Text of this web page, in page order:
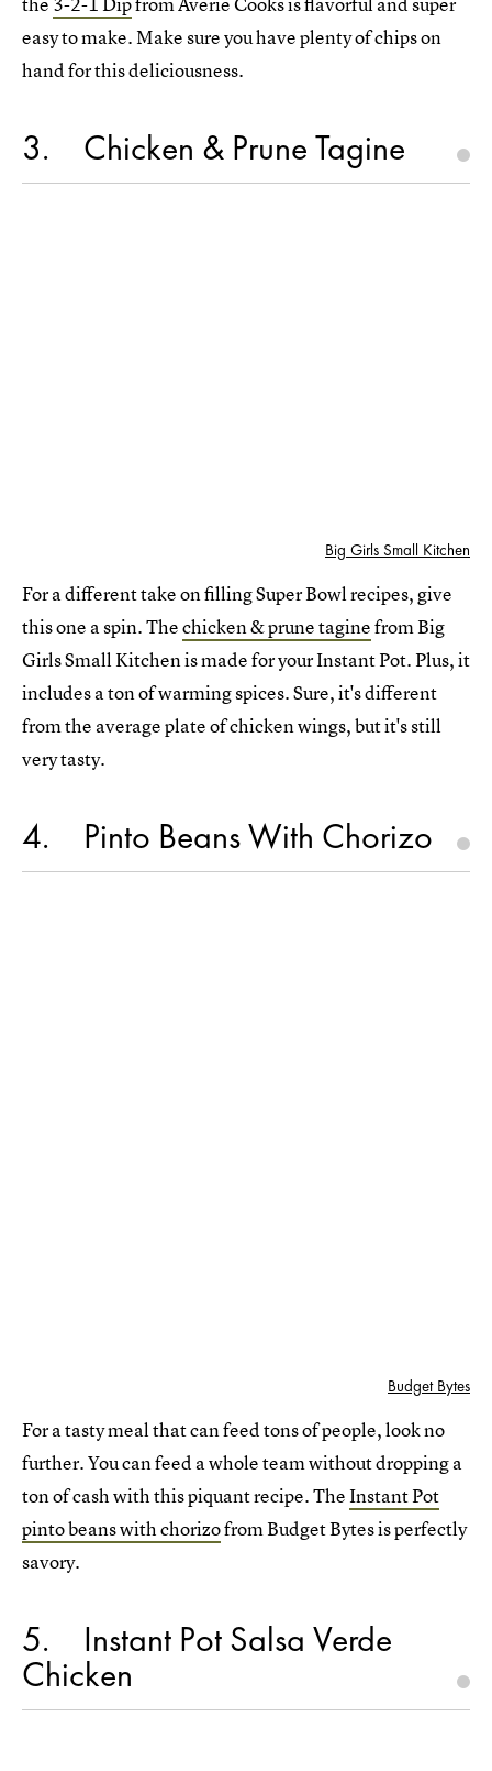
easy to make. Make sure you have plenty of chips on
hand for this deliciousness.
3 Chicken & Prune Tagine
Big Girls Small Kitchen
For a different take on filling Super Bowl recipes, give
this one a spin. Thechicken & prune taginefrom Big
Girls Small Kitchen is made for your Instant Pot. Plus, it
includes a ton of warming spices. Sure, it's different
from the average plate of chicken wings, but it's still
very tasty.
4 Pinto Beans With Chorizo
Budget Bytes
For a tasty meal that can feed tons of people, look no
further. You can feed a whole team without dropping a
ton of cash with this piquant recipe. TheInstant Pot
pinto beans with chorizofrom Budget Bytes is perfectly
savory.
5 Instant Pot Salsa Verde
Chicken